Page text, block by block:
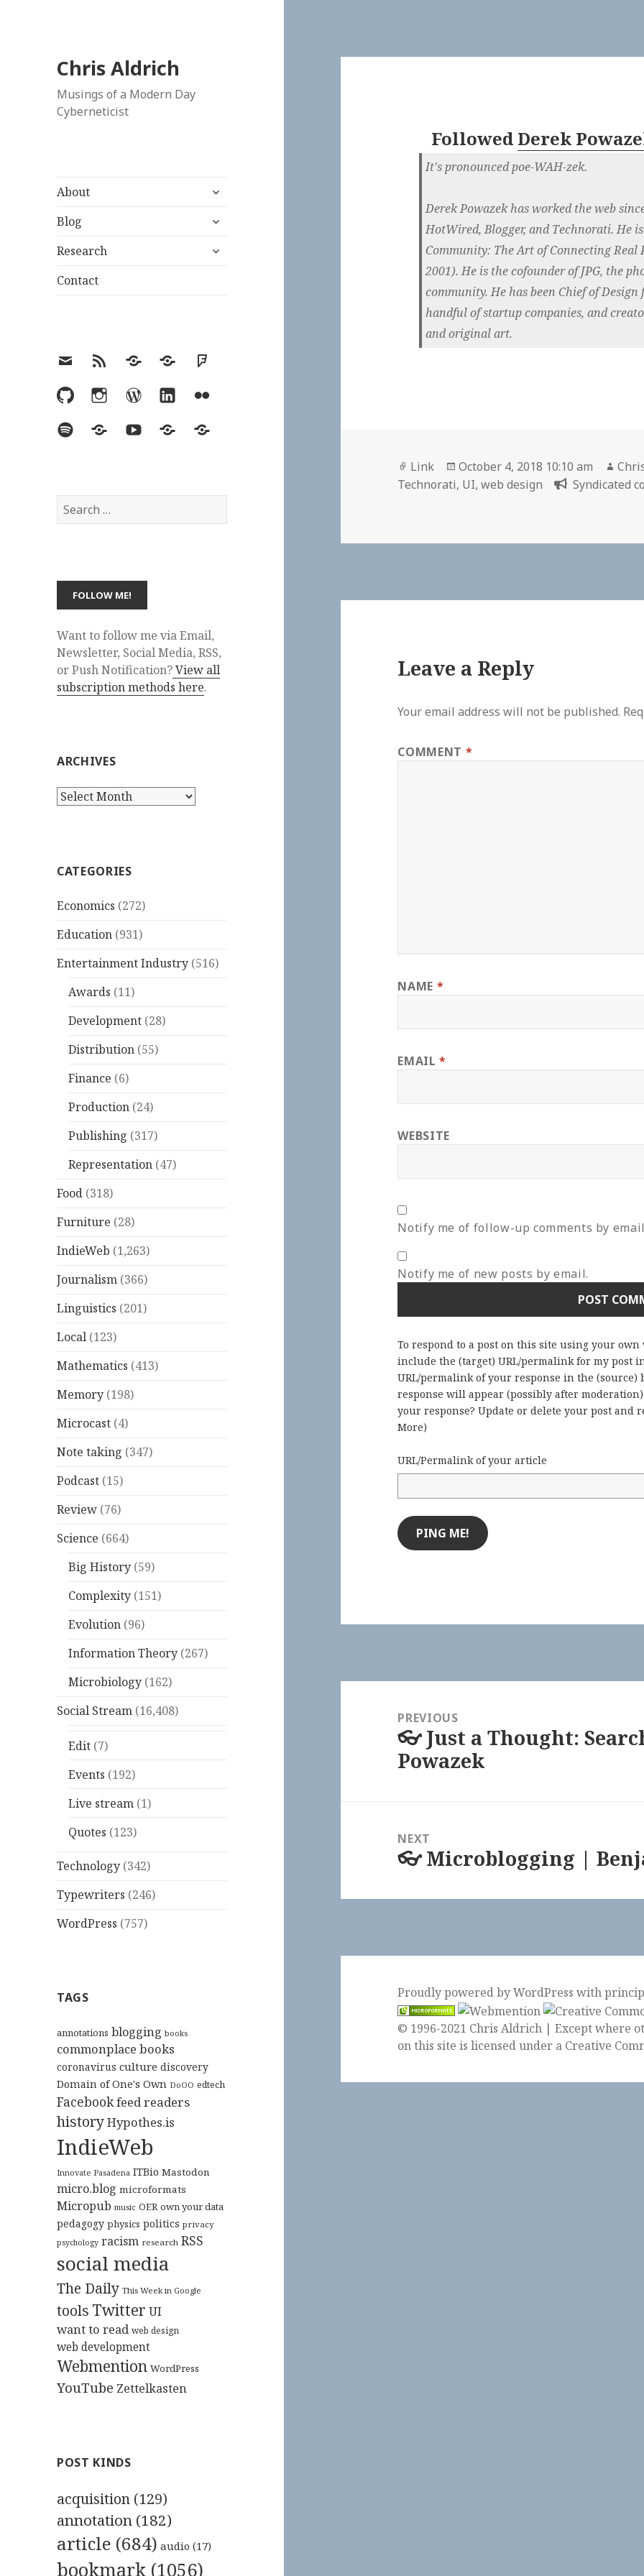
Chris Aldrich
Musings of a Modern Day
Cyberneticist
About
expand
menu
Blog
expand
menu
Research
expand
Contact
EmailRSS Hypothesis
MastodonFoursquare
GitHubInstagramWordPress
LinkedInFlickr
SpotifyLast.fmYouTubeBlueskyElsewhere
Search
for:
Want to follow me via Email,
Newsletter, Social Media, RSS,
or Push Notification?View all
subscription methods here.
ARCHIVES
Archives
CATEGORIES
Economics (272)
Education (931)
Entertainment Industry (516)
Awards (11)
Development (28)
Distribution (55)
Finance (6)
Production (24)
Publishing (317)
Representation (47)
Food (318)
Furniture (28)
IndieWeb (1,263)
Journalism (366)
Linguistics (201)
Local (123)
Mathematics (413)
Memory (198)
Microcast (4)
Note taking (347)
Podcast (15)
Review (76)
Science (664)
Big History (59)
Complexity (151)
Evolution (96)
Information Theory (267)
Microbiology (162)
Social Stream (16,408)
Edit (7)
Events (192)
Live stream (1)
Quotes (123)
Technology (342)
Typewriters (246)
WordPress (757)
TAGS
annotations blogging books
commonplace books
coronavirus culture discovery
Domain of One's Own DoOO edtech
Facebookfeed readers
historyHypothes.is
IndieWeb
Innovate Pasadena ITBio Mastodon
micro.blog microformats
Micropub music OER own your data
pedagogy physics politics privacy
psychology racism research RSS
social media
The Daily This Week in Google
tools Twitter UI
want to read web design
web development
Webmention WordPress
YouTube Zettelkasten
POST KINDS
acquisition (129)
annotation (182)
article (684) audio (17)
bookmark (1056)
Followed Derek
It's pronounced poe-WAH-zek.
Derek Powazek has worked the web
HotWired, Blogger, and Technorati. He
Community: The Art of Connecting Real
2001). He is the cofounder of JPG, the
community. He has been Chief of
handful of startup companies, and
and original art.
Format
Link
Posted
on
October 4, 2018 10:10 am
Technorati, UI,web design Syndicated
Leave a Reply
Your email address will not be published.
COMMENT *
NAME *
EMAIL*
WEBSITE
Notify me of follow-up comments by
Notify me of new posts by email.
To respond to a post on this site using your
include the (target) URL/permalink for my post
URL/permalink of your response in the
response will appear (possibly after
your response? Update or delete your post and
More)
URL/Permalink of your article
navigationPREVIOUS
Previous
post:
👓 Just a Thought:
Powazek
NEXT
Next
👓 Microblogging |
Proudly powered by WordPresswith
© 1996-2021 Chris Aldrich | Except where
on this site is licensed under a Creative